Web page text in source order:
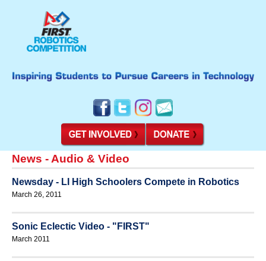
News - Audio & Video
Newsday - LI High Schoolers Compete in Robotics
March 26, 2011
Sonic Eclectic Video - "FIRST"
March 2011